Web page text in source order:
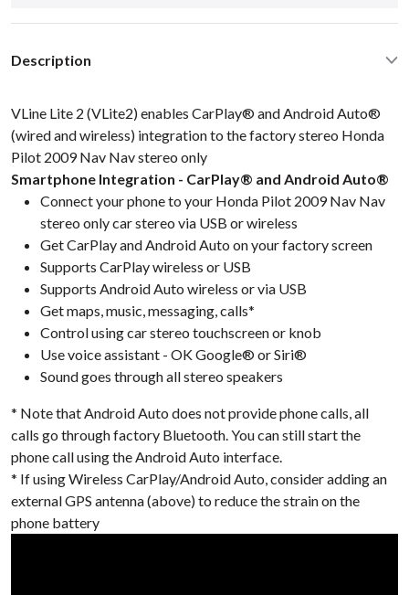
Description
VLine Lite 2 (VLite2) enables CarPlay® and Android Auto®
(wired and wireless) integration to the factory stereo Honda
Pilot 2009 Nav Nav stereo only
Smartphone Integration - CarPlay® and Android Auto®
Connect your phone to your Honda Pilot 2009 Nav Nav
stereo only car stereo via USB or wireless
Get CarPlay and Android Auto on your factory screen
Supports CarPlay wireless or USB
Supports Android Auto wireless or via USB
Get maps, music, messaging, calls*
Control using car stereo touchscreen or knob
Use voice assistant - OK Google® or Siri®
Sound goes through all stereo speakers
* Note that Android Auto does not provide phone calls, all
calls go through factory Bluetooth. You can still start the
phone call using the Android Auto interface.
* If using Wireless CarPlay/Android Auto, consider adding an
external GPS antenna (above) to reduce the strain on the
phone battery